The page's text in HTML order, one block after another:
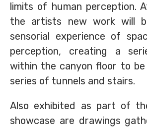
limits of human perception.
the artists new work will
sensorial experience of
perception, creating a
within the canyon floor to be
series of tunnels and stairs.
Also exhibited as part of
showcase are drawings